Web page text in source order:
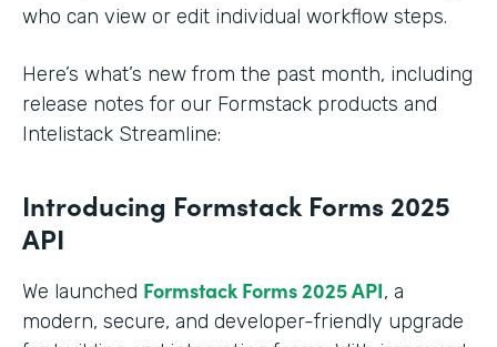
who can view or edit individual workflow steps.
Here’s what’s new from the past month, including
release notes for our Formstack products and
Intelistack Streamline:
Introducing Formstack Forms 2025
API
We launched Formstack Forms 2025 API, a
modern, secure, and developer-friendly upgrade